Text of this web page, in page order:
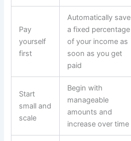
Pay
yourself
first
Automatically save
a fixed percentage
of your income as
soon as you get
paid
Start
small and
scale
Begin with
manageable
amounts and
increase over time